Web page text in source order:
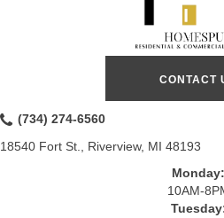
CONTACT
(734) 274-6560
18540 Fort St., Riverview, MI 48193
Monday:
10AM-